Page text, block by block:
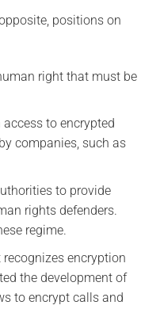
positions on
right that must be
to encrypted
companies, such as
to provide
rights defenders.
regime.
encryption
the development of
to encrypt calls and